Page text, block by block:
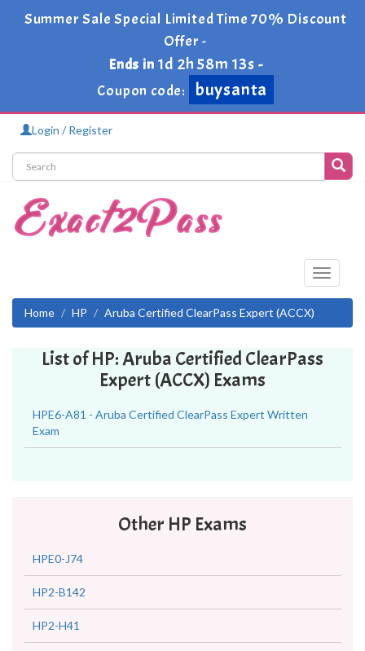
Summer Sale Special Limited Time 70% Discount
Offer -
Ends in 1d 2h 58m 13s -
Coupon code:
buysanta
Login / Register
Toggle
Home
HP Aruba Certified ClearPass Expert (ACCX)
List of HP: Aruba Certified ClearPass
Expert (ACCX) Exams
HPE6-A81 - Aruba Certified ClearPass Expert Written
Exam
Other HP Exams
HPE0-J74
HP2-B142
HP2-H41